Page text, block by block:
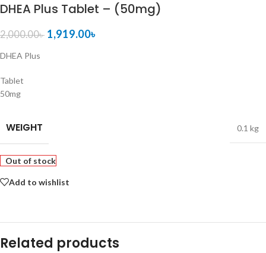
DHEA Plus Tablet – (50mg)
2,000.00৳ 1,919.00৳
DHEA Plus
Tablet
50mg
WEIGHT 0.1 kg
Out of stock
Add to wishlist
Related products